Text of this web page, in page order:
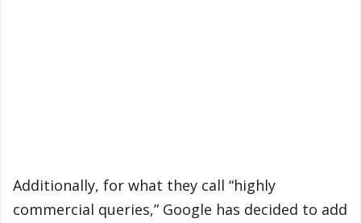
Additionally, for what they call “highly
commercial queries,” Google has decided to add